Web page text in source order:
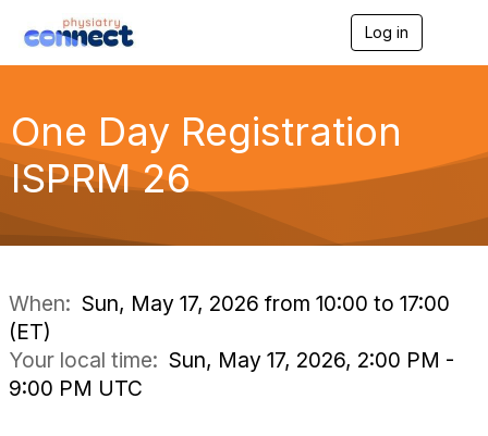
Log in
g
a
One Day Registration
ISPRM 26
When: Sun, May 17, 2026 from 10:00 to 17:00
(ET)
Your local time: Sun, May 17, 2026, 2:00 PM -
9:00 PM UTC